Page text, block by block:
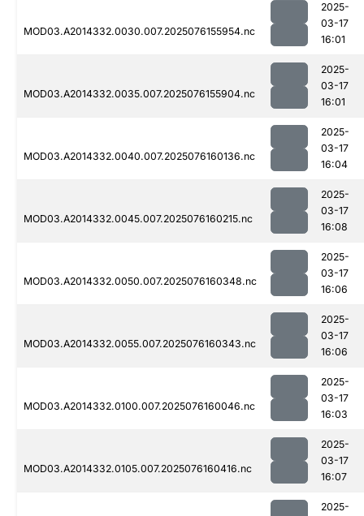
MOD03.A2014332.0030.007.2025076155954.nc
2025-
03-17
16:01
MOD03.A2014332.0035.007.2025076155904.nc
2025-
03-17
16:01
MOD03.A2014332.0040.007.2025076160136.nc
2025-
03-17
16:04
MOD03.A2014332.0045.007.2025076160215.nc
2025-
03-17
16:08
MOD03.A2014332.0050.007.2025076160348.nc
2025-
03-17
16:06
MOD03.A2014332.0055.007.2025076160343.nc
2025-
03-17
16:06
MOD03.A2014332.0100.007.2025076160046.nc
2025-
03-17
16:03
MOD03.A2014332.0105.007.2025076160416.nc
2025-
03-17
16:07
2025-